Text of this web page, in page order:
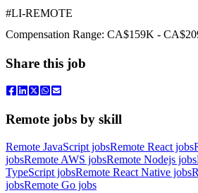
#LI-REMOTE
Compensation Range: CA$159K -
Share this job
Remote jobs by skill
Remote JavaScript jobsRemote React jobs
jobsRemote AWS jobsRemote Nodejs jobs
TypeScript jobsRemote React Native jobs
jobsRemote Go jobs